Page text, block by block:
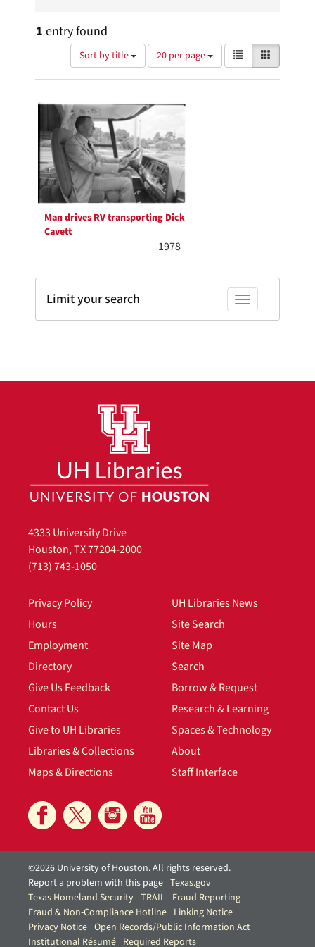
1 entry found
Sort by title
Number
of
results
display
page
20 per page
View
results
as:
List
Search
Results
Man drives RV transporting Dick
Cavett
1978
Toggle facets
Limit your search
4333 University Drive
Houston, TX 77204-2000
(713) 743-1050
Privacy Policy
Hours
Employment
Directory
Give Us Feedback
Contact Us
Give to UH Libraries
Libraries & Collections
Maps & Directions
UH Libraries News
Site Search
Site Map
Search
Borrow & Request
Research & Learning
Spaces & Technology
About
Staff Interface
©2026 University of Houston. All rights reserved.
Report a problem with this page Texas.gov
Texas Homeland Security TRAIL Fraud Reporting
Fraud & Non-Compliance Hotline Linking Notice
Privacy Notice Open Records/Public Information Act
Institutional Résumé Required Reports